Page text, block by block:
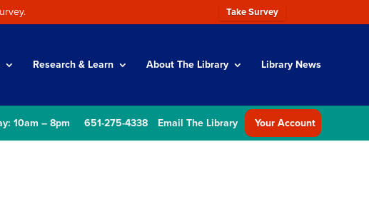
Take Survey
Research & Learn About The Library Library News
10am – 8pm 651-275-4338 Email The Library Your Account